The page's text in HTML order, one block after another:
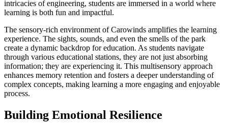
intricacies of engineering, students are immersed in a world where
learning is both fun and impactful.
The sensory-rich environment of Carowinds amplifies the learning
experience. The sights, sounds, and even the smells of the park
create a dynamic backdrop for education. As students navigate
through various educational stations, they are not just absorbing
information; they are experiencing it. This multisensory approach
enhances memory retention and fosters a deeper understanding of
complex concepts, making learning a more engaging and enjoyable
process.
Building Emotional Resilience